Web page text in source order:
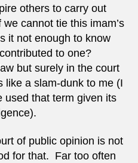
others to carry out
cannot tie this imam’s
it not enough to know
to one?
but surely in the court
like a slam-dunk to me (I
used that term given its
of public opinion is not
for that. Far too often